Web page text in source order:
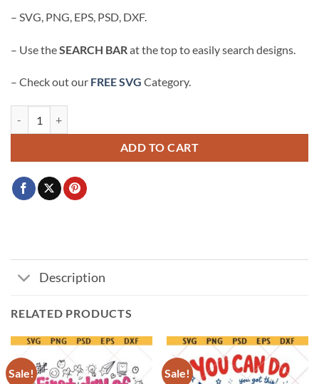
$3.99.$2.99.
– SVG, PNG, EPS, PSD, DXF.
– Use theSEARCH BAR at the top to easily search designs.
– Check out our FREE SVG Category.
ADD TO CART
Description
RELATED PRODUCTS
Sale! Sale!